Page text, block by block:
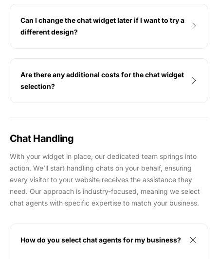
Can I change the chat widget later if I want to try a
different design?
Are there any additional costs for the chat widget
selection?
Chat Handling
With your widget in place, our dedicated team springs into
action. We’ll start handling chats on your behalf, ensuring
every visitor to your website receives the assistance they
need. Our approach is industry-focused, meaning we select
chat agents with specific expertise to match your business.
How do you select chat agents for my business?